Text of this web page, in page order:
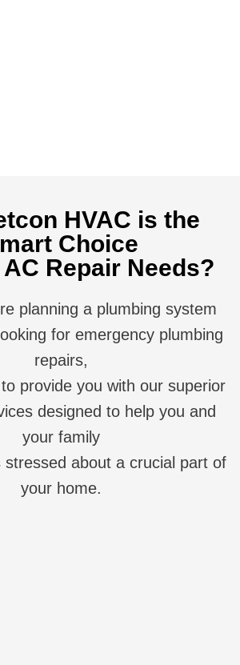
HVAC is the
Choice
Repair Needs?
planning a plumbing system
for emergency plumbing
repairs,
to provide you with our superior
designed to help you and
your family
stressed about a crucial part of
your home.